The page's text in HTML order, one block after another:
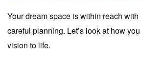
Your dream space is within reach
careful planning. Let’s look at how
vision to life.